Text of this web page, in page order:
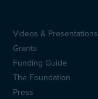
Sidfotsmeny
(en)
Videos & Presentations
Grants
Funding Guide
The Foundation
Press